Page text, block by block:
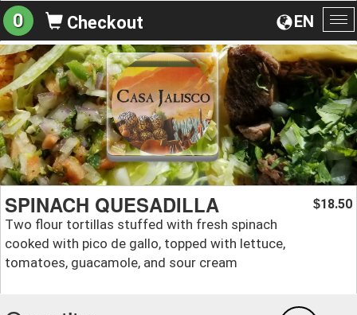
EN
0 Checkout
SPINACH QUESADILLA
Two flour tortillas stuffed with fresh spinach
cooked with pico de gallo, topped with lettuce,
tomatoes, guacamole, and sour cream
$18.50